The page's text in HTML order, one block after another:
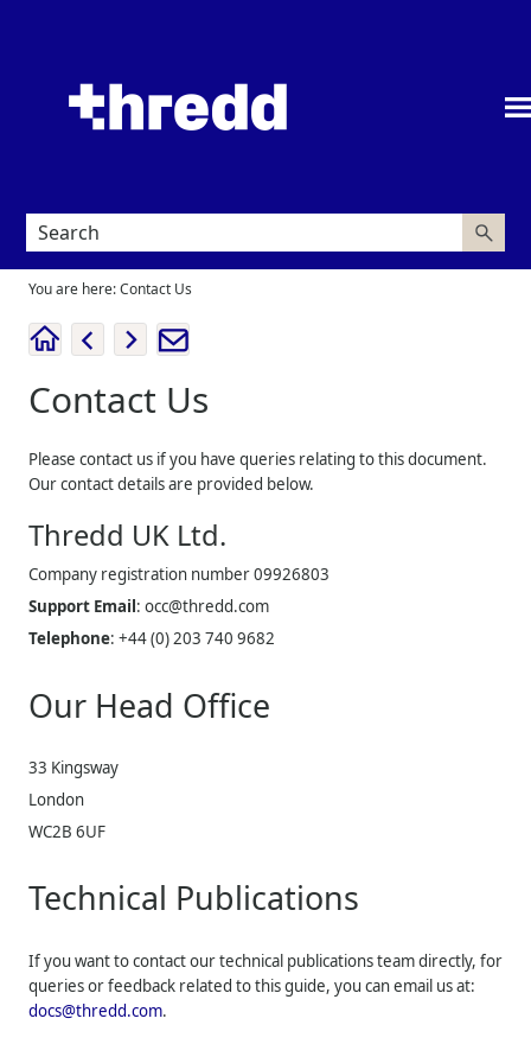
You are here:Contact Us
Contact Us
Please contact us if you have queries relating to this document.
Our contact details are provided below.
Thredd UK Ltd.
Company registration number 09926803
Support Email :occ@thredd.com
Telephone:+44 (0) 203 740 9682
Our Head Office
33 Kingsway
London
WC2B 6UF
Technical Publications
If you want to contact our technical publications team directly, for
queries or feedback related to this guide, you can email us at:
docs@thredd.com.